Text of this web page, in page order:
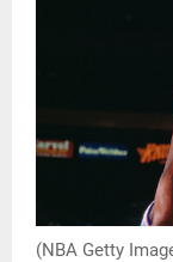
(NBA Getty